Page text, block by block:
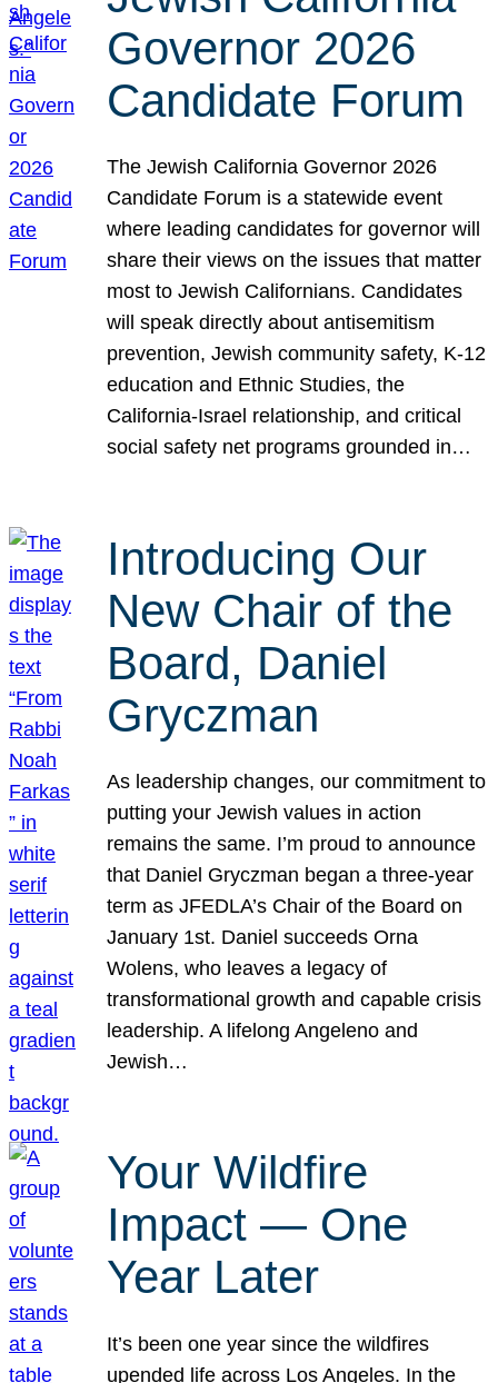
Governor 2026
Candidate Forum
The Jewish California Governor 2026
Candidate Forum is a statewide event
where leading candidates for governor will
share their views on the issues that matter
most to Jewish Californians. Candidates
will speak directly about antisemitism
prevention, Jewish community safety, K-12
education and Ethnic Studies, the
California-Israel relationship, and critical
social safety net programs grounded in…
Introducing Our
New Chair of the
Board, Daniel
Gryczman
As leadership changes, our commitment to
putting your Jewish values in action
remains the same. I’m proud to announce
that Daniel Gryczman began a three-year
term as JFEDLA’s Chair of the Board on
January 1st. Daniel succeeds Orna
Wolens, who leaves a legacy of
transformational growth and capable crisis
leadership. A lifelong Angeleno and
Jewish…
Your Wildfire
Impact — One
Year Later
It’s been one year since the wildfires
upended life across Los Angeles. In the